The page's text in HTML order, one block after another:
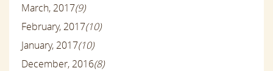
March, 2017(9)
February, 2017(10)
January, 2017(10)
December, 2016(8)